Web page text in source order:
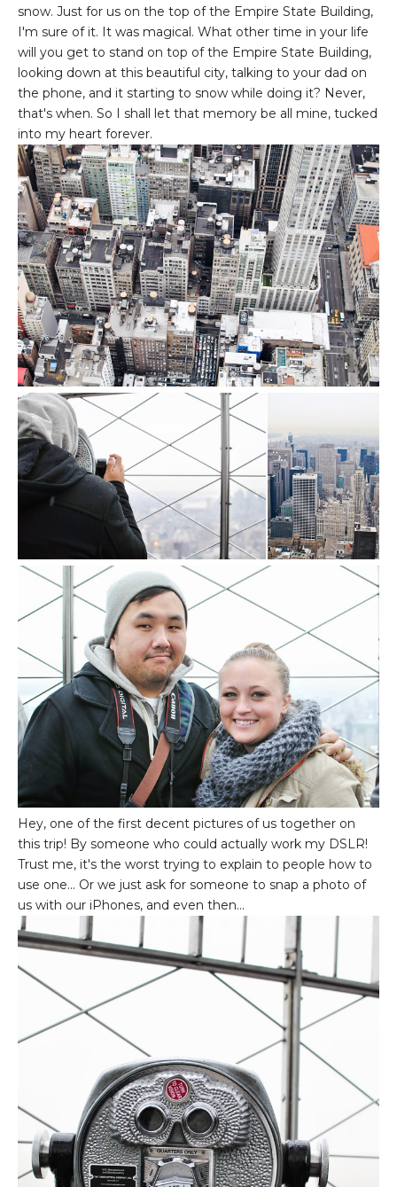
snow. Just for us on the top of the Empire State Building,
I'm sure of it. It was magical. What other time in your life
will you get to stand on top of the Empire State Building,
looking down at this beautiful city, talking to your dad on
the phone, and it starting to snow while doing it? Never,
that's when. So I shall let that memory be all mine, tucked
into my heart forever.
Hey, one of the first decent pictures of us together on
this trip! By someone who could actually work my DSLR!
Trust me, it's the worst trying to explain to people how to
use one... Or we just ask for someone to snap a photo of
us with our iPhones, and even then...